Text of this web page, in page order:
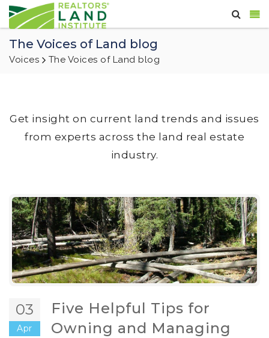
The Voices of Land blog
Voices The Voices of Land blog
Get insight on current land trends and issues
from experts across the land real estate
industry.
03
Apr
Five Helpful Tips for
Owning and Managing